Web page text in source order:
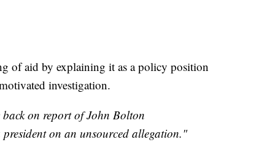
of aid by explaining it as a policy position
investigation.
back on report of John Bolton
on an unsourced allegation."